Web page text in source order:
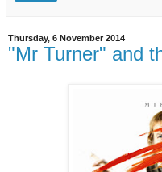
Thursday, 6 November 2014
"Mr Turner" and